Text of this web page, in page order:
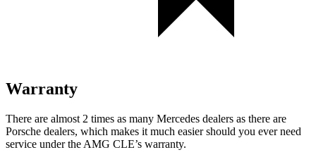
Warranty
There are almost 2 times as many Mercedes dealers as there are
Porsche dealers, which makes it much easier should you ever need
service under the AMG CLE’s warranty.